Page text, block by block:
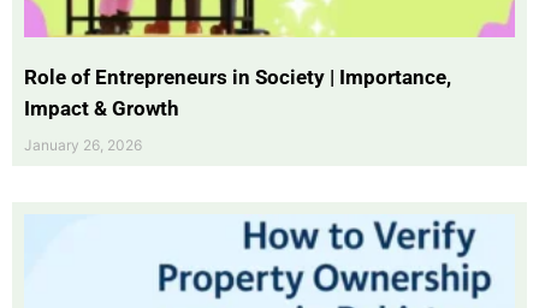
Role of Entrepreneurs in Society | Importance,
Impact & Growth
January 26, 2026